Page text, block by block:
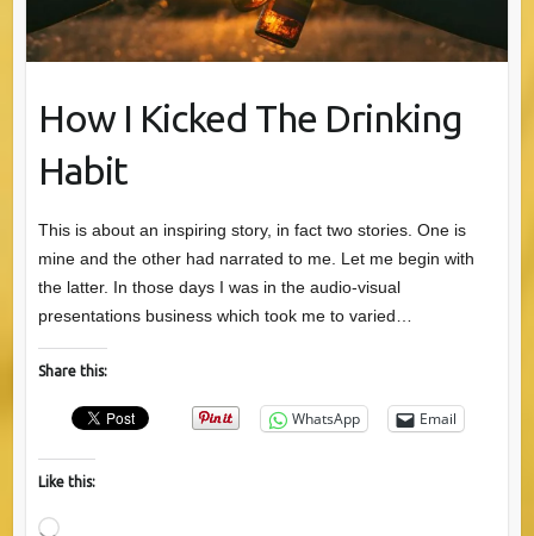
How I Kicked The Drinking
Habit
This is about an inspiring story, in fact two stories. One is
mine and the other had narrated to me. Let me begin with
the latter. In those days I was in the audio-visual
presentations business which took me to varied…
Share this:
WhatsApp Email
Like this:
Loading…